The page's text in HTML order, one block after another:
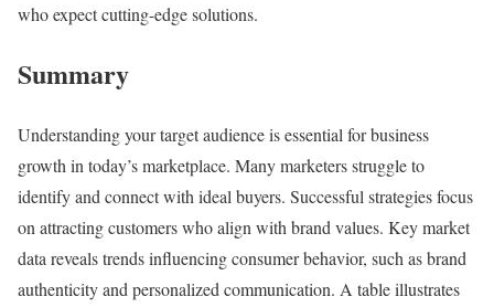
who expect cutting-edge solutions.
Summary
Understanding your target audience is essential for business
growth in today’s marketplace. Many marketers struggle to
identify and connect with ideal buyers. Successful strategies focus
on attracting customers who align with brand values. Key market
data reveals trends influencing consumer behavior, such as brand
authenticity and personalized communication. A table illustrates